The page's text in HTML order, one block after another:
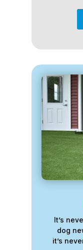
It’s
dog
it’s